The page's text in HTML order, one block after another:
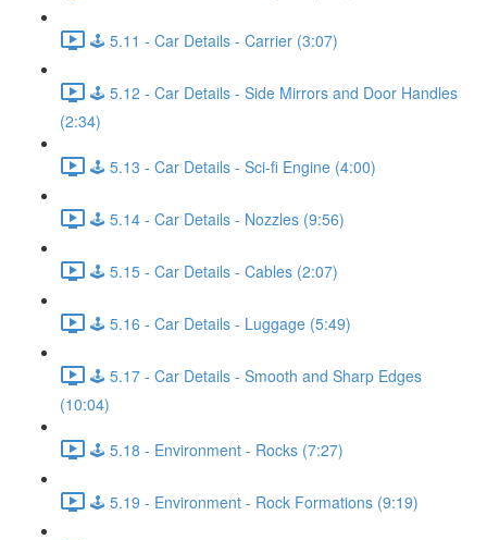
🕹️ 5.11 - Car Details - Carrier (3:07)
🕹️ 5.12 - Car Details - Side Mirrors and Door Handles
(2:34)
🕹️ 5.13 - Car Details - Sci-fi Engine (4:00)
🕹️ 5.14 - Car Details - Nozzles (9:56)
🕹️ 5.15 - Car Details - Cables (2:07)
🕹️ 5.16 - Car Details - Luggage (5:49)
🕹️ 5.17 - Car Details - Smooth and Sharp Edges
(10:04)
🕹️ 5.18 - Environment - Rocks (7:27)
🕹️ 5.19 - Environment - Rock Formations (9:19)